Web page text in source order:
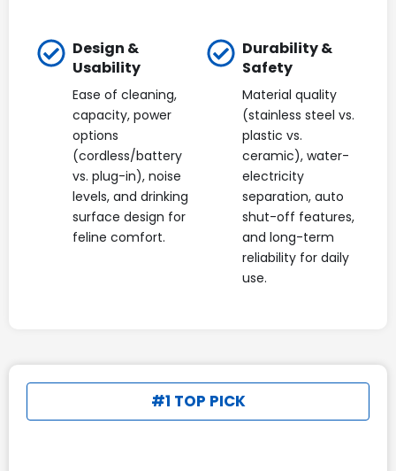
Design &
Usability
Ease of cleaning,
capacity, power
options
(cordless/battery
vs. plug-in), noise
levels, and drinking
surface design for
feline comfort.
Durability &
Safety
Material quality
(stainless steel vs.
plastic vs.
ceramic), water-
electricity
separation, auto
shut-off features,
and long-term
reliability for daily
use.
#1 TOP PICK